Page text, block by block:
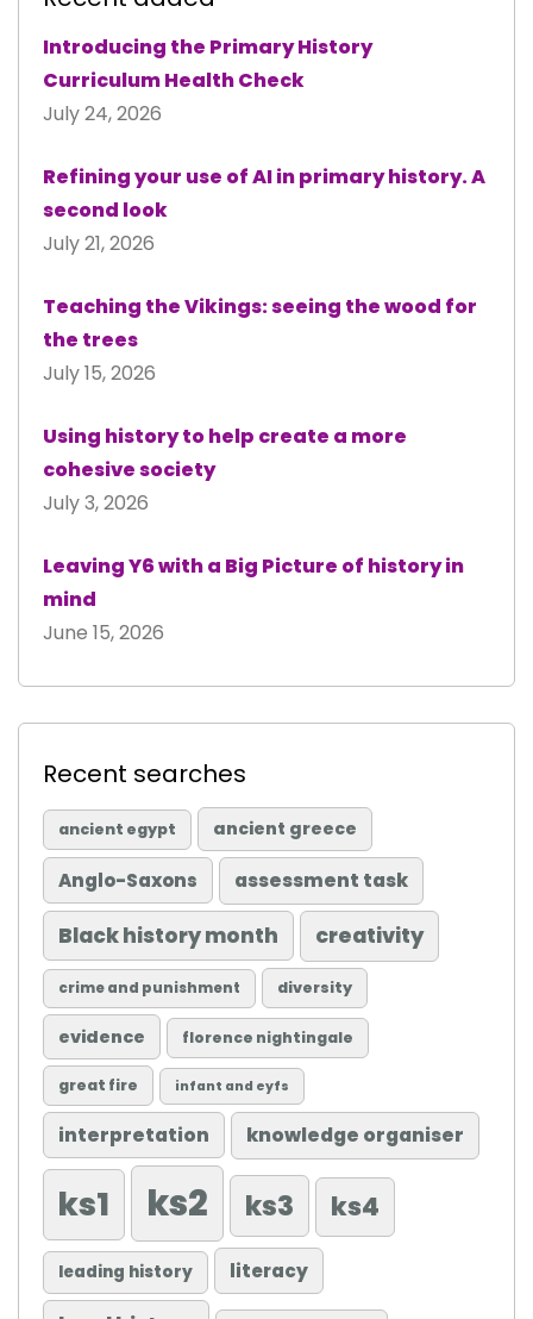
Introducing the Primary History
Curriculum Health Check
July 24, 2026
Refining your use of AI in primary history. A
second look
July 21, 2026
Teaching the Vikings: seeing the wood for
the trees
July 15, 2026
Using history to help create a more
cohesive society
July 3, 2026
Leaving Y6 with a Big Picture of history in
mind
June 15, 2026
Recent searches
ancient egypt ancient greece
Anglo-Saxons assessment task
Black history month creativity
crime and punishment diversity
evidence florence nightingale
great fire infant and eyfs
interpretation knowledge organiser
ks1 ks2 ks3 ks4
leading history literacy